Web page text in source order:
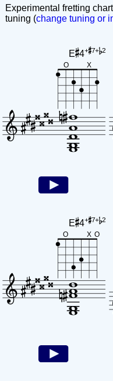
Experimental fretting
tuning (change tuning or